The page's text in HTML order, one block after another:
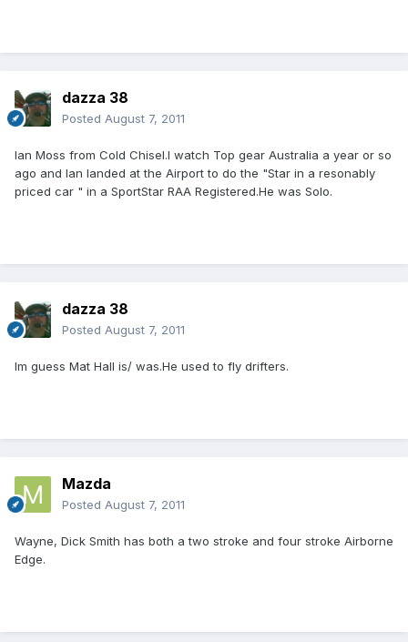
dazza 38
Posted August 7, 2011
Ian Moss from Cold Chisel.I watch Top gear Australia a year or so
ago and Ian landed at the Airport to do the "Star in a resonably
priced car " in a SportStar RAA Registered.He was Solo.
dazza 38
Posted August 7, 2011
Im guess Mat Hall is/ was.He used to fly drifters.
Mazda
Posted August 7, 2011
Wayne, Dick Smith has both a two stroke and four stroke Airborne
Edge.